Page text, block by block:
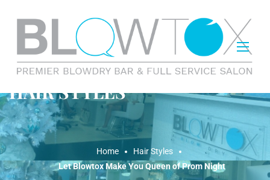
HAIR STYLES
Home
Hair Styles
Let Blowtox Make You Queen of Prom Night